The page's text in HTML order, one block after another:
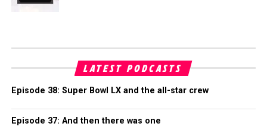
LATEST PODCASTS
Episode 38: Super Bowl LX and the all-star crew
Episode 37: And then there was one